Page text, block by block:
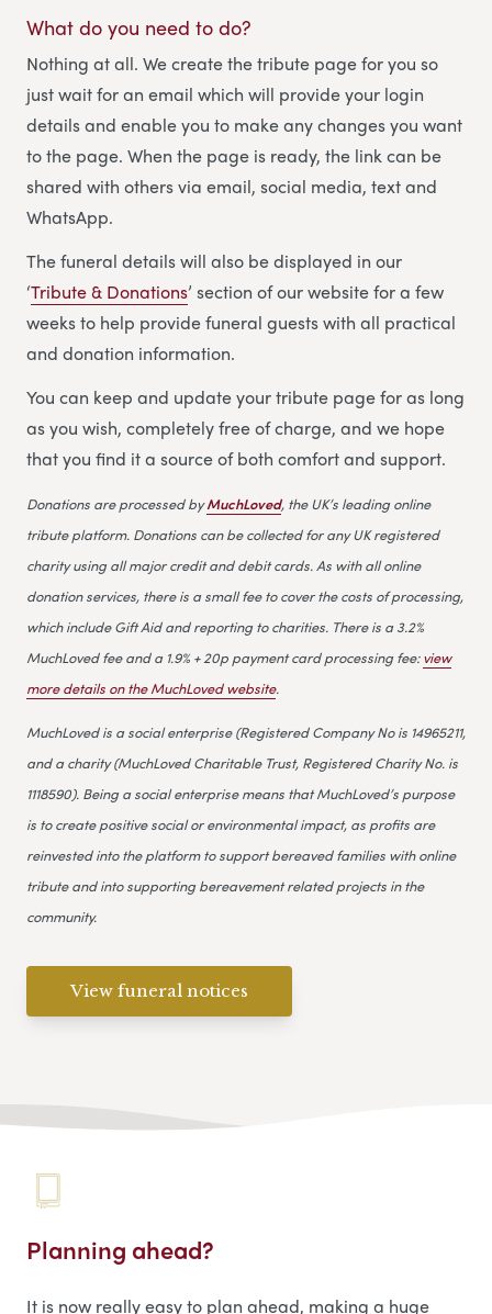
What do you need to do?
Nothing at all. We create the tribute page for you so
just wait for an email which will provide your login
details and enable you to make any changes you want
to the page. When the page is ready, the link can be
shared with others via email, social media, text and
WhatsApp.
The funeral details will also be displayed in our
‘Tribute & Donations’ section of our website for a few
weeks to help provide funeral guests with all practical
and donation information.
You can keep and update your tribute page for as long
as you wish, completely free of charge, and we hope
that you find it a source of both comfort and support.
Donations are processed byMuchLoved, the UK’s leading online
tribute platform. Donations can be collected for any UK registered
charity using all major credit and debit cards. As with all online
donation services, there is a small fee to cover the costs of processing,
which include Gift Aid and reporting to charities. There is a 3.2%
MuchLoved fee and a 1.9% + 20p payment card processing fee:view
more details on the MuchLoved website.
MuchLoved is a social enterprise (Registered Company No is 14965211,
and a charity (MuchLoved Charitable Trust, Registered Charity No. is
1118590). Being a social enterprise means that MuchLoved’s purpose
is to create positive social or environmental impact, as profits are
reinvested into the platform to support bereaved families with online
tribute and into supporting bereavement related projects in the
community.
View funeral notices
Planning ahead?
It is now really easy to plan ahead, making a huge